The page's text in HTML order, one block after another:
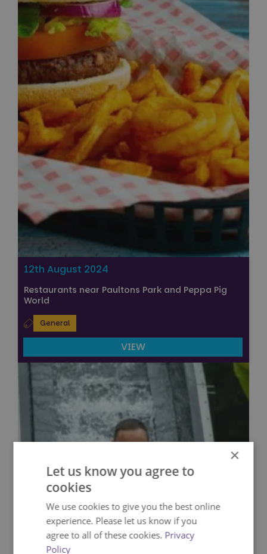
12th August 2024
Restaurants near Paultons Park and Peppa Pig
World
General
VIEW
×
Let us know you agree to
cookies
We use cookies to give you the best online
experience. Please let us know if you
agree to all of these cookies. Privacy
Policy